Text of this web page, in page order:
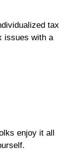
tax
issues with a
enjoy it all